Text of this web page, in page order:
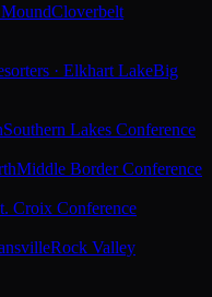
Cloverbelt
· Elkhart LakeBig
Southern Lakes Conference
Middle Border Conference
Croix Conference
Rock Valley